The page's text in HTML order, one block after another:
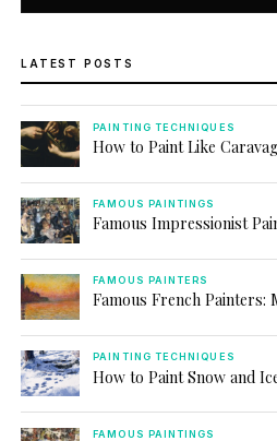
LATEST POSTS
PAINTING TECHNIQUES
How to Paint Like
FAMOUS PAINTINGS
Famous Impressionist
FAMOUS PAINTERS
Famous French
PAINTING TECHNIQUES
How to Paint Snow and
FAMOUS PAINTINGS